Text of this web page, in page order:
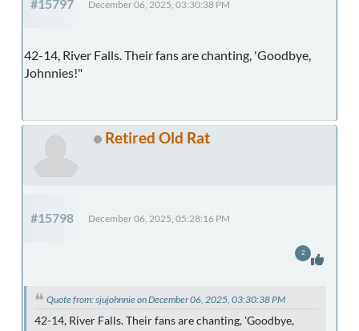
#15797 December 06, 2025, 03:30:38 PM
42-14, River Falls. Their fans are chanting, 'Goodbye,
Johnnies!"
Retired Old Rat
#15798 December 06, 2025, 05:28:16 PM
Quote from: sjujohnnie on December 06, 2025, 03:30:38 PM
42-14, River Falls. Their fans are chanting, 'Goodbye,
2